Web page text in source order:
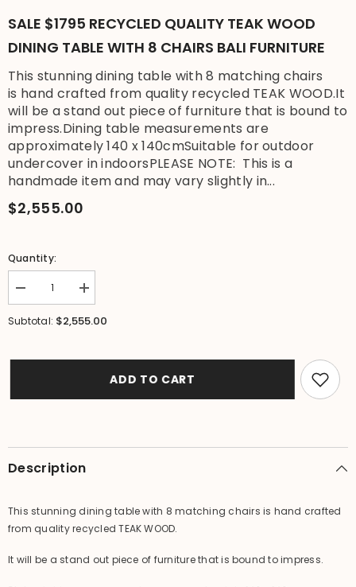
SALE $1795 RECYCLED QUALITY TEAK WOOD
DINING TABLE WITH 8 CHAIRS BALI FURNITURE
This stunning dining table with 8 matching chairs
is hand crafted from quality recycled TEAK WOOD.It
will be a stand out piece of furniture that is bound to
impress.Dining table measurements are
approximately 140 x 140cmSuitable for outdoor
undercover in indoorsPLEASE NOTE: This is a
handmade item and may vary slightly in...
$2,555.00
Quantity:
Decrease
quantity
for
Dining
Chairs
FURNITURE
Increase
quantity
for
Dining
Chairs
FURNITURE
Subtotal: $2,555.00
ADD TO CART
Description
This stunning dining table with 8 matching chairs is hand crafted
from quality recycled TEAK WOOD.
It will be a stand out piece of furniture that is bound to impress.